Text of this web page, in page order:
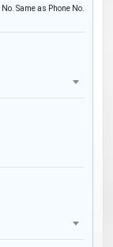
Same as Phone No.